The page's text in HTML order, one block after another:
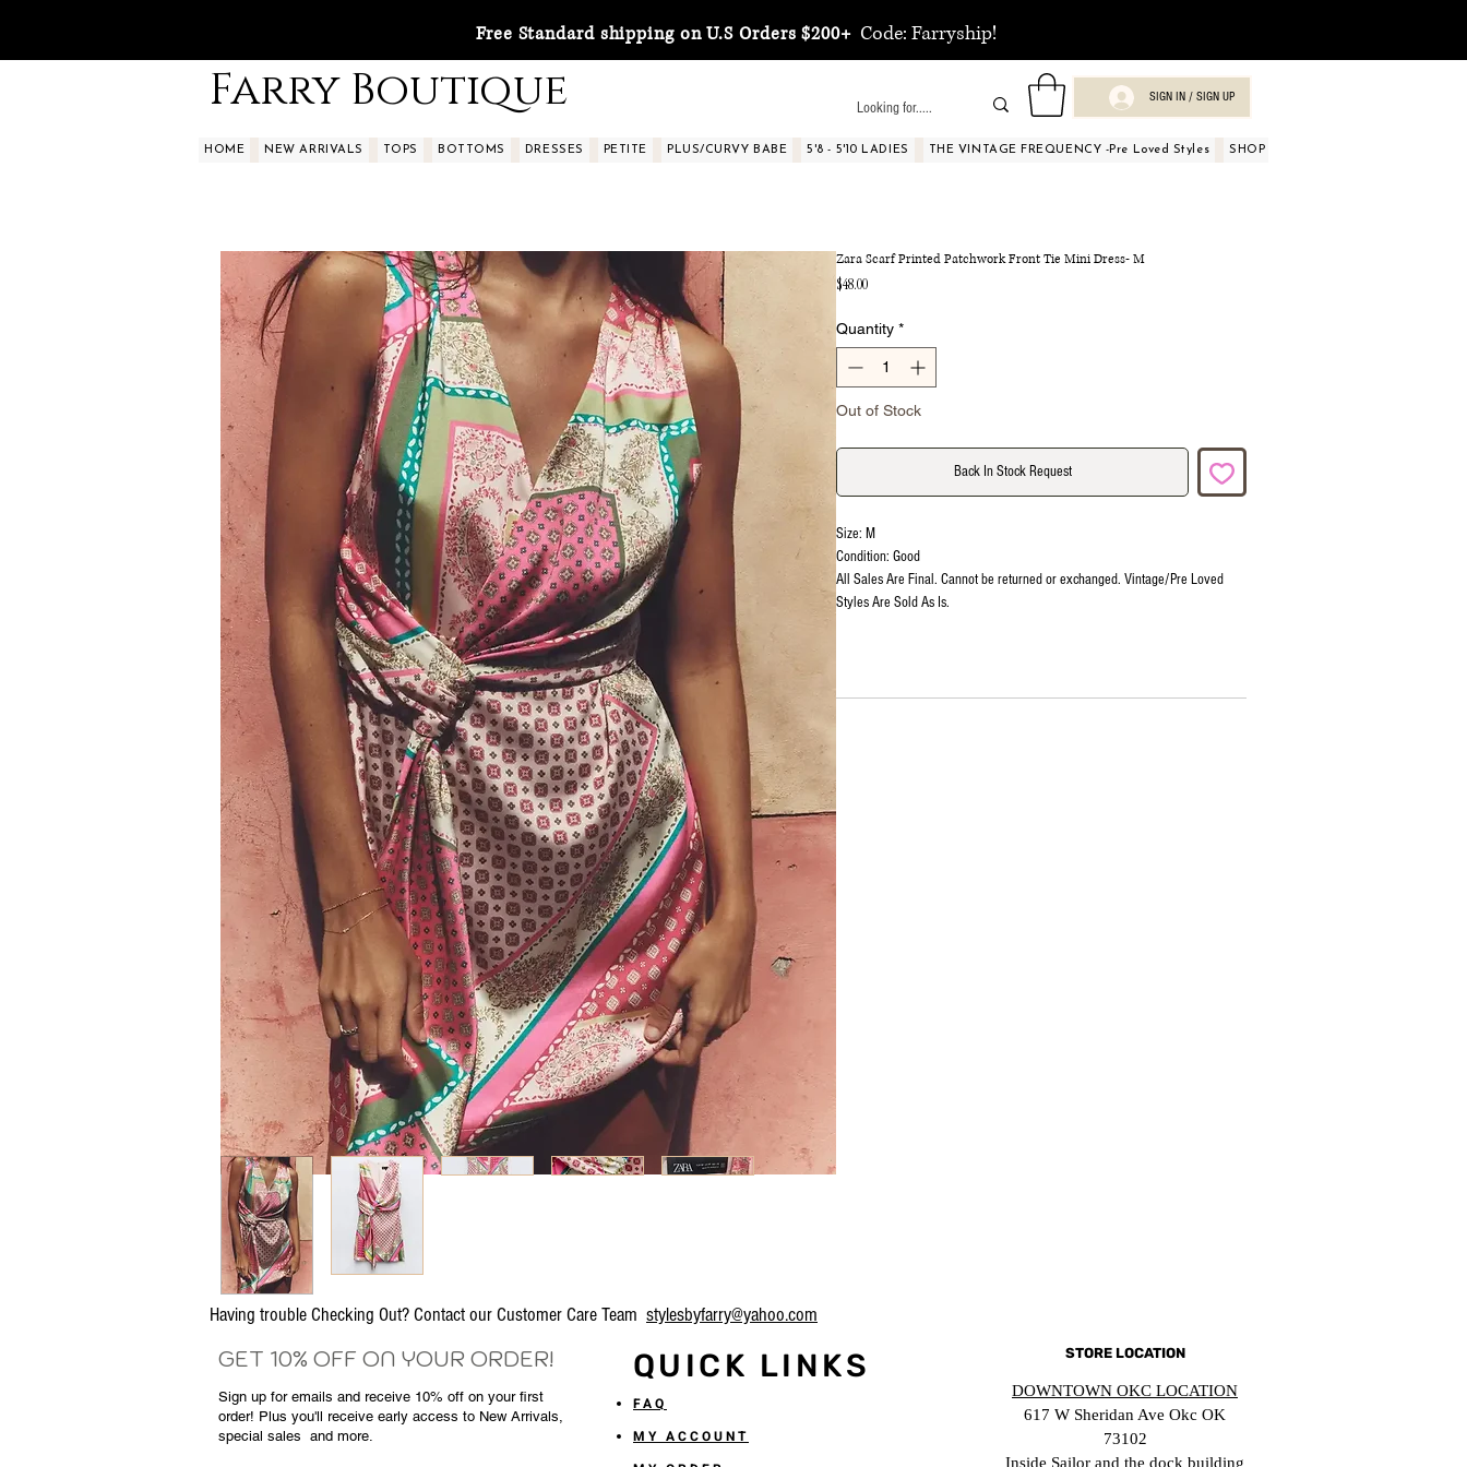
Free Standard shipping on U.S Orders $200+Code: Farryship!
Farry Boutique SIGN IN / SIGN UP
HOME NEW ARRIVALS TOPS BOTTOMS DRESSES PETITE PLUS/CURVY BABE 5'8 - 5'10 LADIES THE VINTAGE FREQUENCY -Pre Loved Styles SHOP BY OCCASIONS
Zara Scarf Printed Patchwork Front Tie Mini Dress- M
$48.00Price
Quantity *
Out of Stock
Back In Stock Request
Size: M
Condition: Good
All Sales Are Final. Cannot be returned or exchanged. Vintage/Pre Loved
Styles Are Sold As Is.
Having trouble Checking Out? Contact our Customer Care Team stylesbyfarry@yahoo.com
GET 10% OFF ON YOUR ORDER! QUICK LINKS
Sign up for emails and receive 10% off on your first
order! Plus you'll receive early access to New Arrivals,
special sales and more.
FAQ
MY ACCOUNT
STORE LOCATION
DOWNTOWN OKC LOCATION
617 W Sheridan Ave Okc OK
73102
Inside Sailor and the dock building